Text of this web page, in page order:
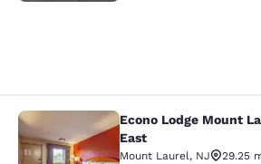
Econo Lodge Mount
Econo Lodge Mount
East
Mount Laurel, NJ
29.25